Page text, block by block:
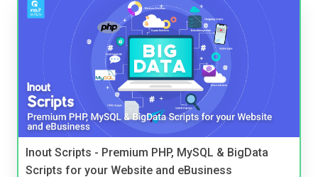
Inout Scripts - Premium PHP, MySQL & BigData
Scripts for your Website and eBusiness